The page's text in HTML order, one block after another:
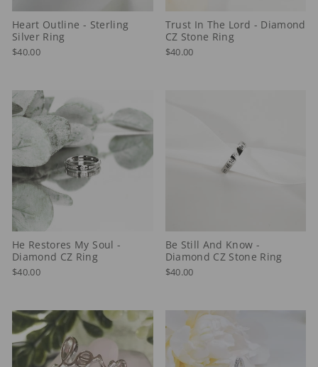
Heart Outline - Sterling
Silver Ring
$40.00
Trust In The Lord - Diamond
CZ Stone Ring
$40.00
He Restores My Soul -
Diamond CZ Ring
$40.00
Be Still And Know -
Diamond CZ Stone Ring
$40.00